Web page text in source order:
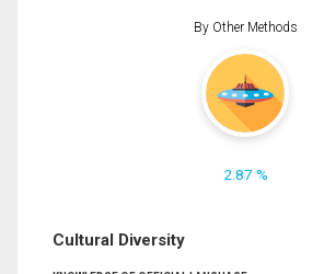
By Other Methods
2.87 %
Cultural Diversity